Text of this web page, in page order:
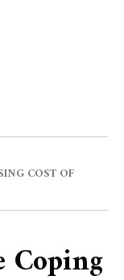
COST OF
Coping